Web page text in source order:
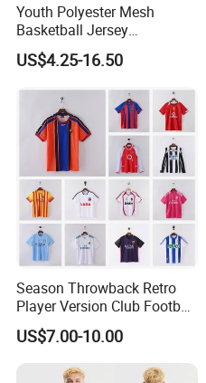
Youth Polyester Mesh
Basketball Jersey
Breathable Sublimation
Custom Wholesale Cheap
US$4.25-16.50
Season Throwback Retro
Player Version Club Football
Soccer Jersey
US$7.00-10.00